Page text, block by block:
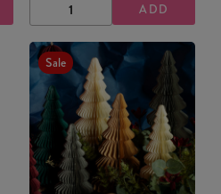
DECREASE
QUANTITY
INCREASE
QUANTITY
ADD
Sale